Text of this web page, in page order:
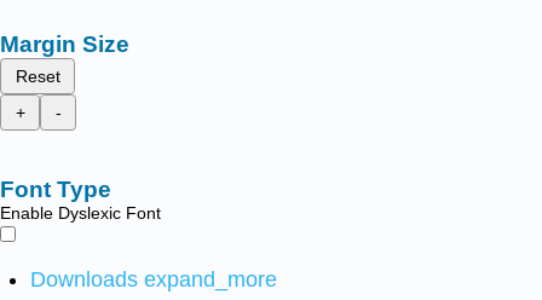
Margin Size
Reset
+
-
Font Type
Enable Dyslexic Font
Downloads expand_more